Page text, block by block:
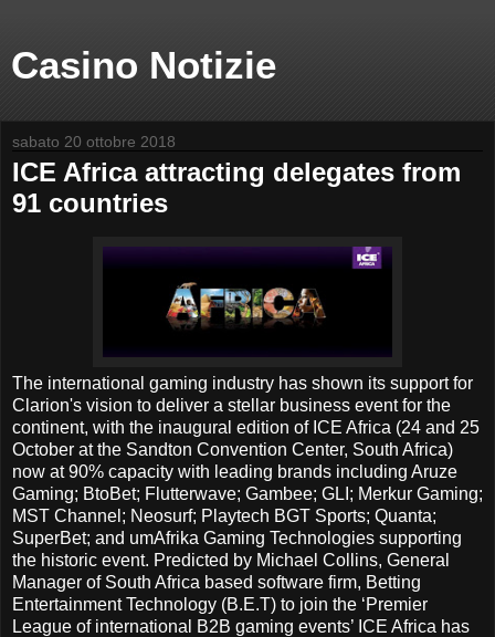
Casino Notizie
sabato 20 ottobre 2018
ICE Africa attracting delegates from
91 countries
The international gaming industry has shown its support for
Clarion's vision to deliver a stellar business event for the
continent, with the inaugural edition of ICE Africa (24 and 25
October at the Sandton Convention Center, South Africa)
now at 90% capacity with leading brands including Aruze
Gaming; BtoBet; Flutterwave; Gambee; GLI; Merkur Gaming;
MST Channel; Neosurf; Playtech BGT Sports; Quanta;
SuperBet; and umAfrika Gaming Technologies supporting
the historic event. Predicted by Michael Collins, General
Manager of South Africa based software firm, Betting
Entertainment Technology (B.E.T) to join the ‘Premier
League of international B2B gaming events’ ICE Africa has